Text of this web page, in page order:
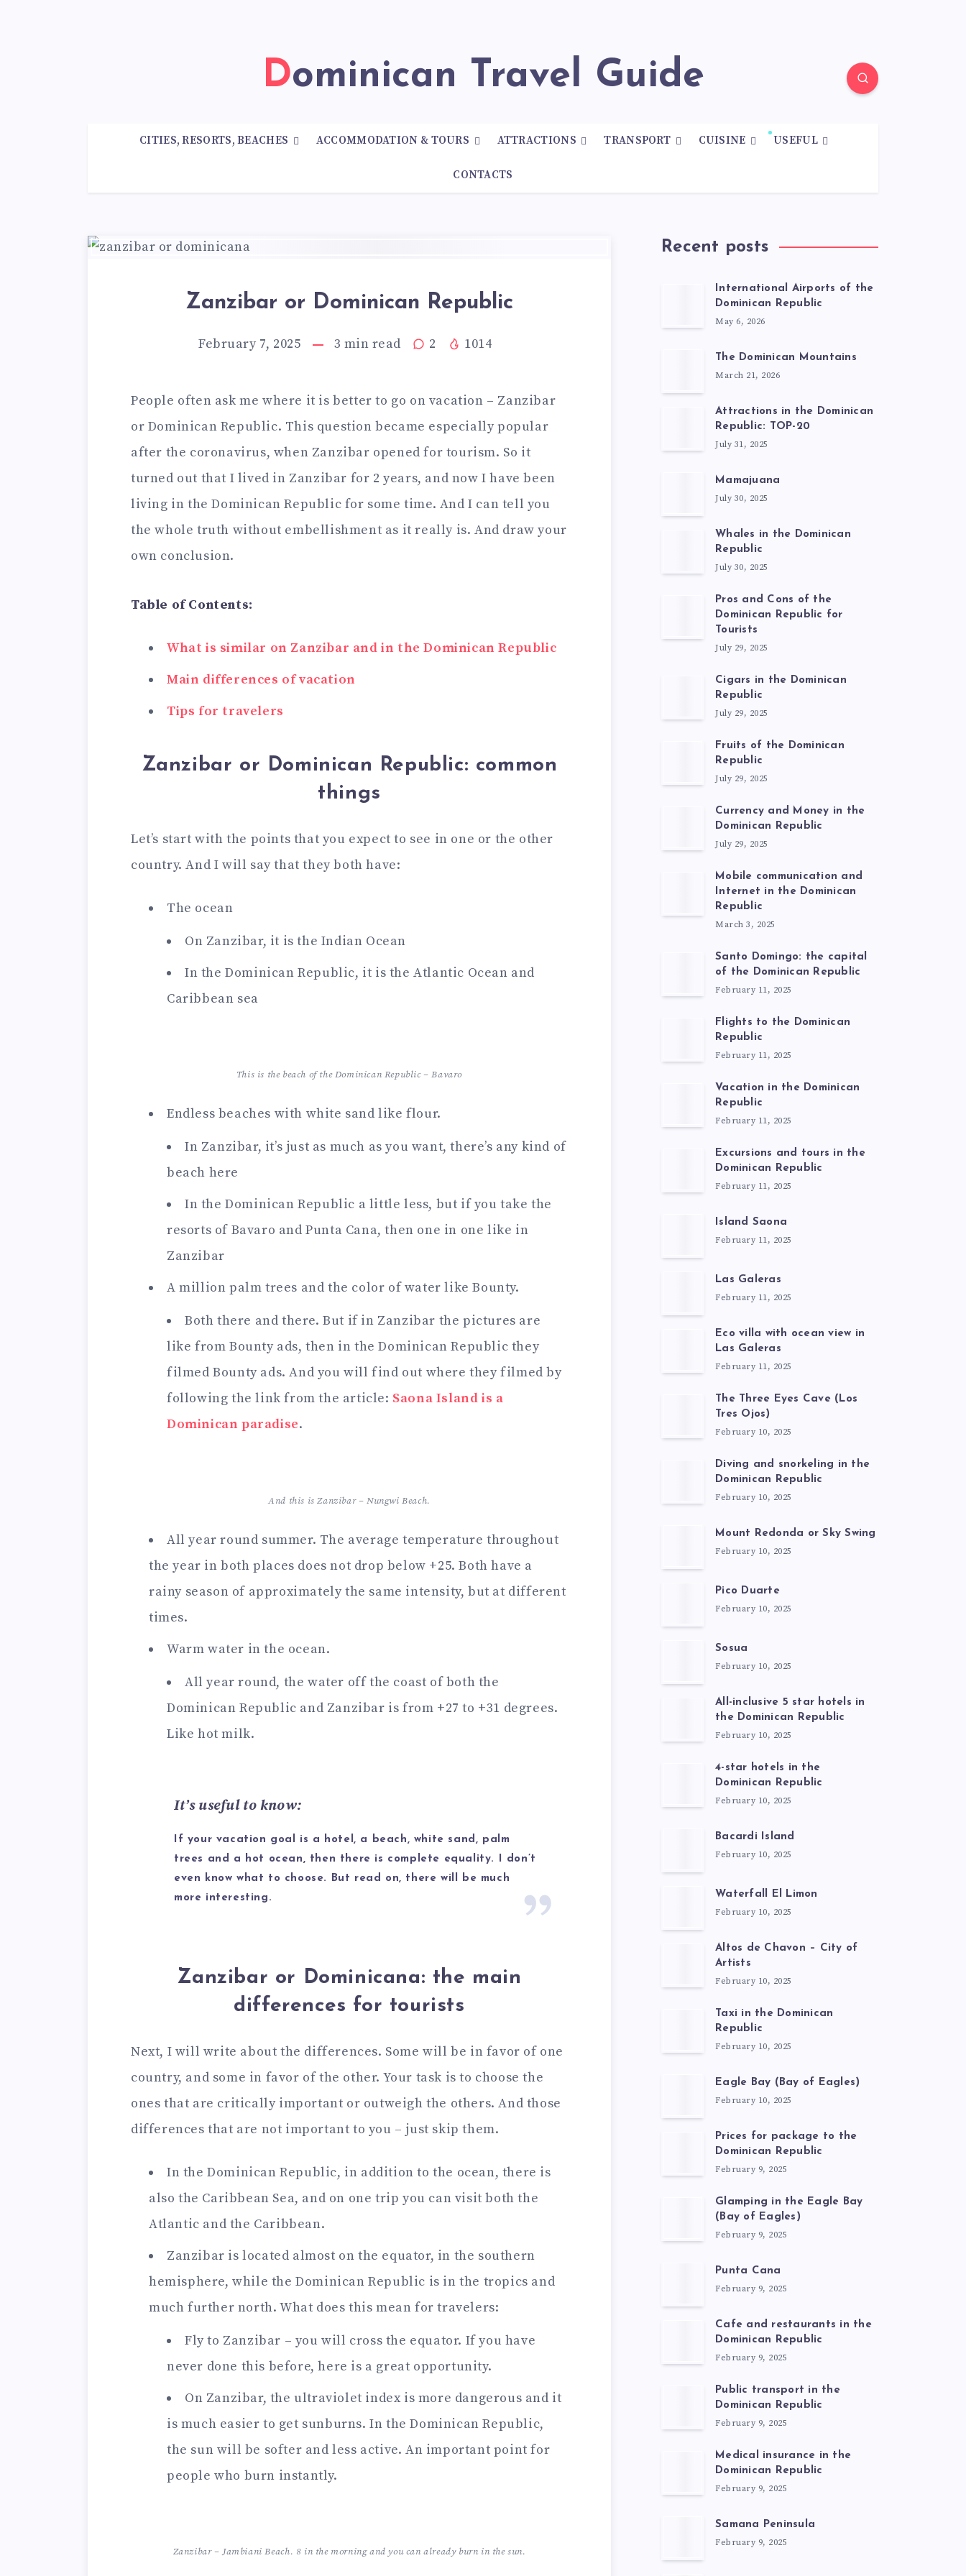
Dominican Travel Guide
CITIES, RESORTS, BEACHES ACCOMMODATION & TOURS ATTRACTIONS TRANSPORT CUISINE USEFUL
CONTACTS
Zanzibar or Dominican Republic
February 7, 2025 3 min read 2 1014
People often ask me where it is better to go on vacation – Zanzibar
or Dominican Republic. This question became especially popular
after the coronavirus, when Zanzibar opened for tourism. So it
turned out that I lived in Zanzibar for 2 years, and now I have been
living in the Dominican Republic for some time. And I can tell you
the whole truth without embellishment as it really is. And draw your
own conclusion.
Table of Contents:
What is similar on Zanzibar and in the Dominican Republic
Main differences of vacation
Tips for travelers
Zanzibar or Dominican Republic: common
things
Let’s start with the points that you expect to see in one or the other
country. And I will say that they both have:
The ocean
On Zanzibar, it is the Indian Ocean
In the Dominican Republic, it is the Atlantic Ocean and
Caribbean sea
This is the beach of the Dominican Republic – Bavaro
Endless beaches with white sand like flour.
In Zanzibar, it’s just as much as you want, there’s any kind of
beach here
In the Dominican Republic a little less, but if you take the
resorts of Bavaro and Punta Cana, then one in one like in
Zanzibar
A million palm trees and the color of water like Bounty.
Both there and there. But if in Zanzibar the pictures are
like from Bounty ads, then in the Dominican Republic they
filmed Bounty ads. And you will find out where they filmed by
following the link from the article: Saona Island is a
Dominican paradise.
And this is Zanzibar – Nungwi Beach.
All year round summer. The average temperature throughout
the year in both places does not drop below +25. Both have a
rainy season of approximately the same intensity, but at different
times.
Warm water in the ocean.
All year round, the water off the coast of both the
Dominican Republic and Zanzibar is from +27 to +31 degrees.
Like hot milk.
It’s useful to know:
If your vacation goal is a hotel, a beach, white sand, palm
trees and a hot ocean, then there is complete equality. I don’t
even know what to choose. But read on, there will be much
more interesting.
Zanzibar or Dominicana: the main
differences for tourists
Next, I will write about the differences. Some will be in favor of one
country, and some in favor of the other. Your task is to choose the
ones that are critically important or outweigh the others. And those
differences that are not important to you – just skip them.
In the Dominican Republic, in addition to the ocean, there is
also the Caribbean Sea, and on one trip you can visit both the
Atlantic and the Caribbean.
Zanzibar is located almost on the equator, in the southern
hemisphere, while the Dominican Republic is in the tropics and
much further north. What does this mean for travelers:
Fly to Zanzibar – you will cross the equator. If you have
never done this before, here is a great opportunity.
On Zanzibar, the ultraviolet index is more dangerous and it
is much easier to get sunburns. In the Dominican Republic,
the sun will be softer and less active. An important point for
people who burn instantly.
Zanzibar – Jambiani Beach. 8 in the morning and you can already burn in the sun.
Recent posts
International Airports of the
Dominican Republic
May 6, 2026
The Dominican Mountains
March 21, 2026
Attractions in the Dominican
Republic: TOP-20
July 31, 2025
Mamajuana
July 30, 2025
Whales in the Dominican
Republic
July 30, 2025
Pros and Cons of the
Dominican Republic for
Tourists
July 29, 2025
Cigars in the Dominican
Republic
July 29, 2025
Fruits of the Dominican
Republic
July 29, 2025
Currency and Money in the
Dominican Republic
July 29, 2025
Mobile communication and
Internet in the Dominican
Republic
March 3, 2025
Santo Domingo: the capital
of the Dominican Republic
February 11, 2025
Flights to the Dominican
Republic
February 11, 2025
Vacation in the Dominican
Republic
February 11, 2025
Excursions and tours in the
Dominican Republic
February 11, 2025
Island Saona
February 11, 2025
Las Galeras
February 11, 2025
Eco villa with ocean view in
Las Galeras
February 11, 2025
The Three Eyes Cave (Los
Tres Ojos)
February 10, 2025
Diving and snorkeling in the
Dominican Republic
February 10, 2025
Mount Redonda or Sky Swing
February 10, 2025
Pico Duarte
February 10, 2025
Sosua
February 10, 2025
All-inclusive 5 star hotels in
the Dominican Republic
February 10, 2025
4-star hotels in the
Dominican Republic
February 10, 2025
Bacardi Island
February 10, 2025
Waterfall El Limon
February 10, 2025
Altos de Chavon – City of
Artists
February 10, 2025
Taxi in the Dominican
Republic
February 10, 2025
Eagle Bay (Bay of Eagles)
February 10, 2025
Prices for package to the
Dominican Republic
February 9, 2025
Glamping in the Eagle Bay
(Bay of Eagles)
February 9, 2025
Punta Cana
February 9, 2025
Cafe and restaurants in the
Dominican Republic
February 9, 2025
Public transport in the
Dominican Republic
February 9, 2025
Medical insurance in the
Dominican Republic
February 9, 2025
Samana Peninsula
February 9, 2025